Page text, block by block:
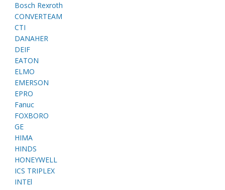
Bosch Rexroth
CONVERTEAM
CTI
DANAHER
DEIF
EATON
ELMO
EMERSON
EPRO
Fanuc
FOXBORO
GE
HIMA
HINDS
HONEYWELL
ICS TRIPLEX
INTEl